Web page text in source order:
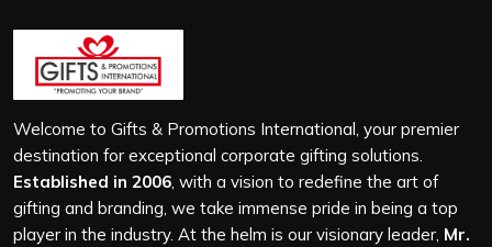
Manufacturers, the leather we use is carefully selected
for durability and finish, not just to look good on a
product listing. In Noida, every order, whether it is sixty
bags or six thousand, gets the same level of attention,
and nothing leaves our production unit without passing a
thorough quality check on stitching, hardware and lining.
Welcome to Gifts & Promotions International, your premier
destination for exceptional corporate gifting solutions.
Established in 2006, with a vision to redefine the art of
gifting and branding, we take immense pride in being a top
player in the industry. At the helm is our visionary leader, Mr.